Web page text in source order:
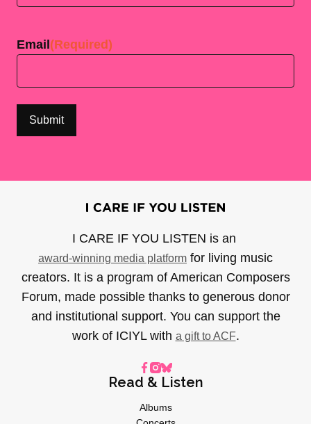
Email (Required)
I CARE IF YOU LISTEN is an
award-winning media platform for living music
creators. It is a program of American Composers
Forum, made possible thanks to generous donor
and institutional support. You can support the
work of ICIYL with a gift to ACF.
Read & Listen
Albums